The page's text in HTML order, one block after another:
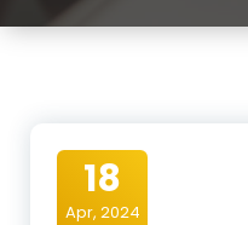
18
Apr, 2024